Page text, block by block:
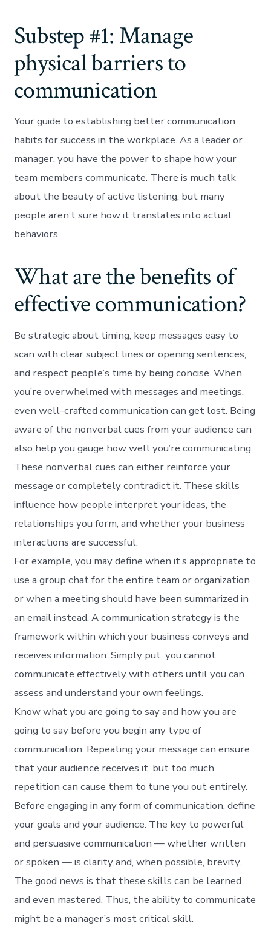
Substep #1: Manage
physical barriers to
communication
Your guide to establishing better communication
habits for success in the workplace. As a leader or
manager, you have the power to shape how your
team members communicate. There is much talk
about the beauty of active listening, but many
people aren’t sure how it translates into actual
behaviors.
What are the benefits of
effective communication?
Be strategic about timing, keep messages easy to
scan with clear subject lines or opening sentences,
and respect people’s time by being concise. When
you’re overwhelmed with messages and meetings,
even well-crafted communication can get lost. Being
aware of the nonverbal cues from your audience can
also help you gauge how well you’re communicating.
These nonverbal cues can either reinforce your
message or completely contradict it. These skills
influence how people interpret your ideas, the
relationships you form, and whether your business
interactions are successful.
For example, you may define when it’s appropriate to
use a group chat for the entire team or organization
or when a meeting should have been summarized in
an email instead. A communication strategy is the
framework within which your business conveys and
receives information. Simply put, you cannot
communicate effectively with others until you can
assess and understand your own feelings.
Know what you are going to say and how you are
going to say before you begin any type of
communication. Repeating your message can ensure
that your audience receives it, but too much
repetition can cause them to tune you out entirely.
Before engaging in any form of communication, define
your goals and your audience. The key to powerful
and persuasive communication — whether written
or spoken — is clarity and, when possible, brevity.
The good news is that these skills can be learned
and even mastered. Thus, the ability to communicate
might be a manager’s most critical skill.